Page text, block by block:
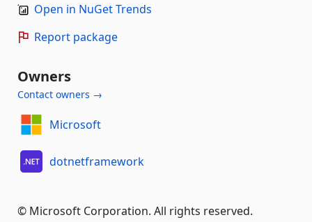
Open in NuGet Trends
Report package
Owners
Contact owners →
Microsoft
dotnetframework
© Microsoft Corporation. All rights reserved.